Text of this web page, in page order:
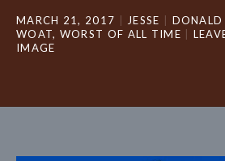
MARCH 21, 2017 JESSE DONALD
WOAT, WORST OF ALL TIME
IMAGE